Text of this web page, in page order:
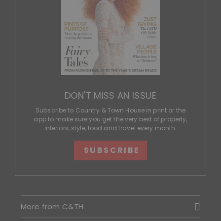
DON'T MISS AN ISSUE
Subscribe to Country & Town House in print or the
app to make sure you get the very best of property,
interiors, style, food and travel every month.
SUBSCRIBE
More from C&TH